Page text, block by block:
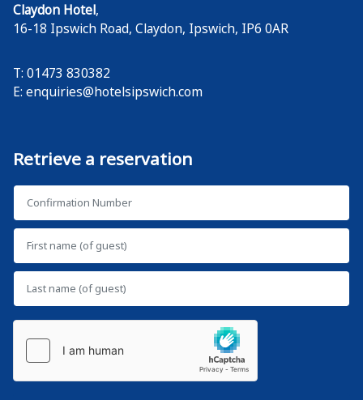
Claydon Hotel,
16-18 Ipswich Road, Claydon, Ipswich, IP6 0AR
T: 01473 830382
E: enquiries@hotelsipswich.com
Retrieve a reservation